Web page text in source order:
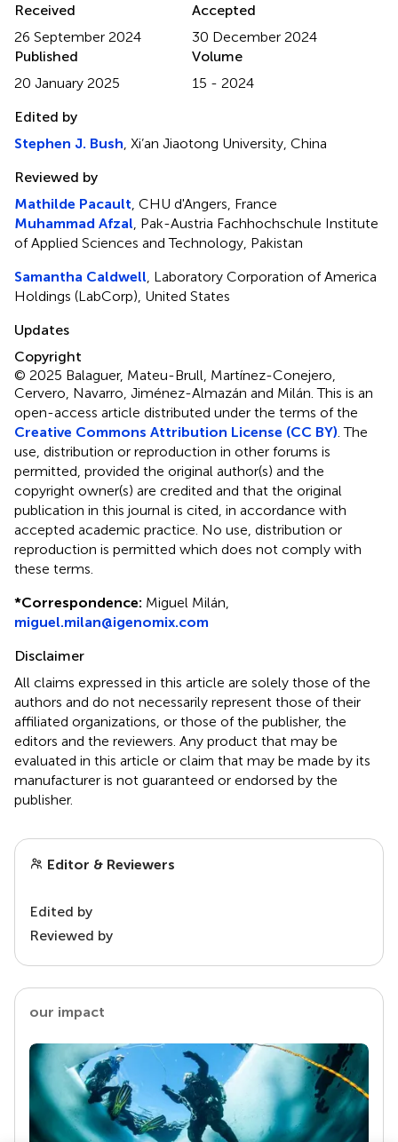
Received
26 September 2024
Accepted
30 December 2024
Published
20 January 2025
Volume
15 - 2024
Edited by
Stephen J. Bush , Xi’an Jiaotong University, China
Reviewed by
Mathilde Pacault , CHU d'Angers, France
Muhammad Afzal , Pak-Austria Fachhochschule Institute
of Applied Sciences and Technology, Pakistan
Samantha Caldwell , Laboratory Corporation of America
Holdings (LabCorp), United States
Updates
Copyright
© 2025 Balaguer, Mateu-Brull, Martínez-Conejero,
Cervero, Navarro, Jiménez-Almazán and Milán.This is an
open-access article distributed under the terms of the
Creative Commons Attribution License (CC BY) . The
use, distribution or reproduction in other forums is
permitted, provided the original author(s) and the
copyright owner(s) are credited and that the original
publication in this journal is cited, in accordance with
accepted academic practice. No use, distribution or
reproduction is permitted which does not comply with
these terms.
*Correspondence: Miguel Milán,
miguel.milan@igenomix.com
Disclaimer
All claims expressed in this article are solely those of the
authors and do not necessarily represent those of their
affiliated organizations, or those of the publisher, the
editors and the reviewers. Any product that may be
evaluated in this article or claim that may be made by its
manufacturer is not guaranteed or endorsed by the
publisher.
Editor & Reviewers
Edited by
Reviewed by
our impact